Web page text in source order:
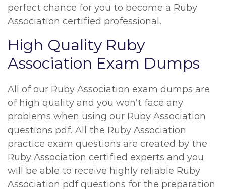
perfect chance for you to become a Ruby
Association certified professional.
High Quality Ruby
Association Exam Dumps
All of our Ruby Association exam dumps are
of high quality and you won’t face any
problems when using our Ruby Association
questions pdf. All the Ruby Association
practice exam questions are created by the
Ruby Association certified experts and you
will be able to receive highly reliable Ruby
Association pdf questions for the preparation